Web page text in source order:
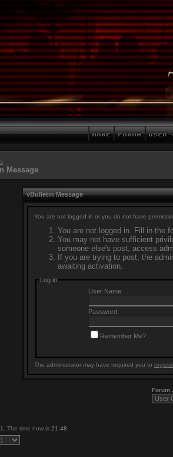
Message
vBulletin Message
You are not logged in or you do not have
You are not logged in. Fill in the
You may not have sufficient
someone else's post, access
If you are trying to post, the
awaiting activation.
Log in
User Name:
Password:
Remember Me?
The administrator may have required you to
Forum
The time now is 21:48